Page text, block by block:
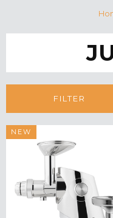
FILTER
NEW